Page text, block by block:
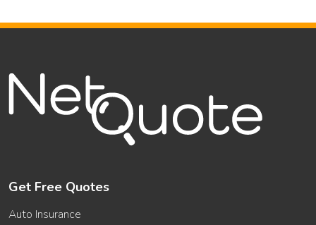
Get Free Quotes
Auto Insurance